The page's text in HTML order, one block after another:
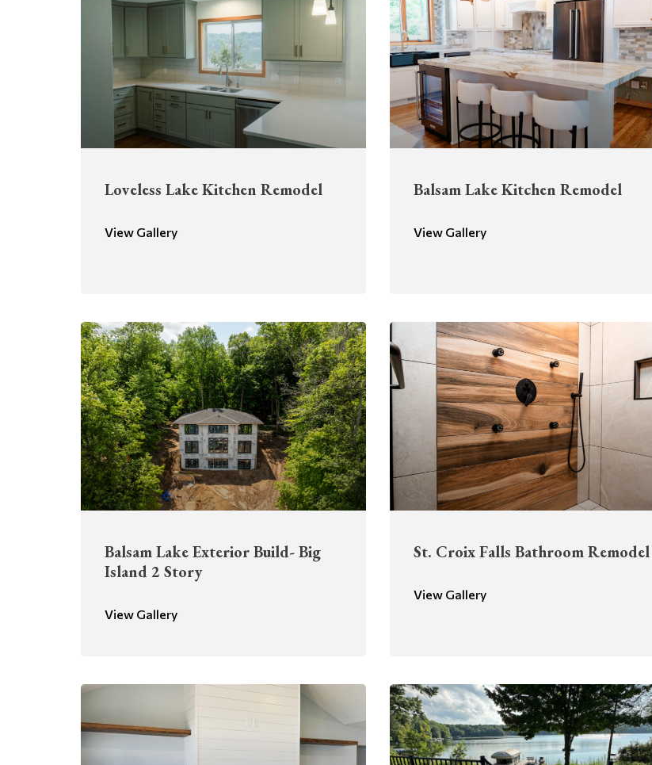
Loveless Lake Kitchen Remodel
View Gallery
Balsam Lake Kitchen Remodel
View Gallery
Balsam Lake Exterior Build- Big
Island 2 Story
View Gallery
St. Croix Falls Bathroom Remodel
View Gallery